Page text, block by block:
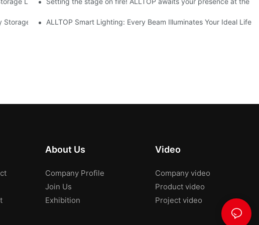
Products Draw Attention, Global Expansion Accelerates
ALLTOP Smart Lighting: Every Beam Illuminates Your Ideal Life
About Us
Company Profile
Join Us
Exhibition
Video
Company video
Product video
Project video